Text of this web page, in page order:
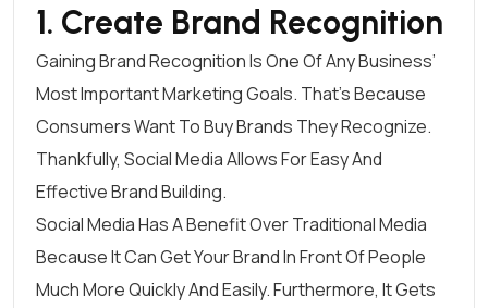
1. Create Brand Recognition
Gaining Brand Recognition Is One Of Any Business’
Most Important Marketing Goals. That’s Because
Consumers Want To Buy Brands They Recognize.
Thankfully, Social Media Allows For Easy And
Effective Brand Building.
Social Media Has A Benefit Over Traditional Media
Because It Can Get Your Brand In Front Of People
Much More Quickly And Easily. Furthermore, It Gets